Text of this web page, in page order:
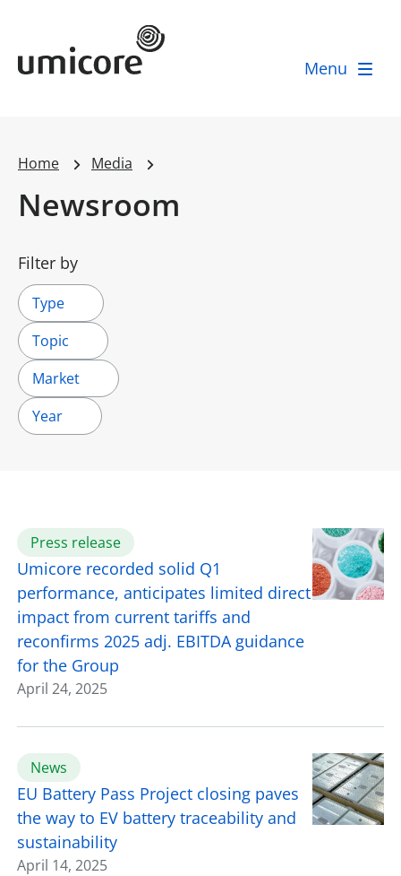
Umicore Homepage
Menu
Home Media
Newsroom
Filter by
Type
Topic
Market
Year
Press release
Umicore recorded solid Q1
performance, anticipates limited direct
impact from current tariffs and
reconfirms 2025 adj. EBITDA guidance
for the Group
April 24, 2025
News
EU Battery Pass Project closing paves
the way to EV battery traceability and
sustainability
April 14, 2025